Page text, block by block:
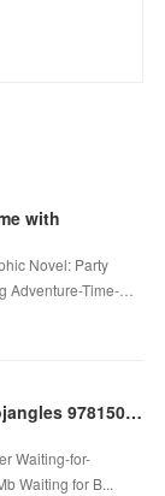
with
Novel: Party
Adventure-Time-…
Download joomla ebook pdf Waiting for Bojangles 9781501175091
Waiting-for-
Waiting for B...